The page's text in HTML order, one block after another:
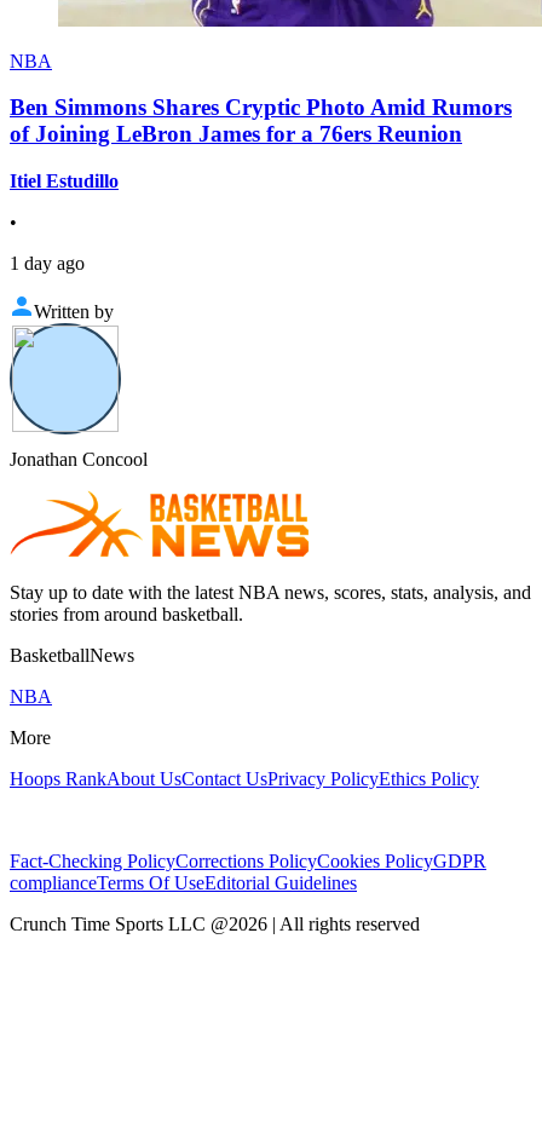
NBA
Ben Simmons Shares Cryptic Photo Amid Rumors
of Joining LeBron James for a 76ers Reunion
Itiel Estudillo
•
1 day ago
Written by
Jonathan Concool
Stay up to date with the latest NBA news, scores, stats, analysis, and
stories from around basketball.
BasketballNews
NBA
More
Hoops RankAbout UsContact UsPrivacy PolicyEthics Policy
Fact-Checking PolicyCorrections PolicyCookies PolicyGDPR
complianceTerms Of UseEditorial Guidelines
Crunch Time Sports LLC @2026 | All rights reserved